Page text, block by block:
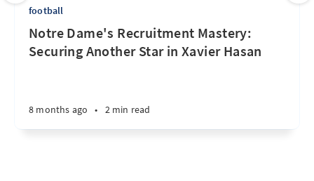
football
Notre Dame's Recruitment Mastery:
Securing Another Star in Xavier Hasan
8 months ago • 2 min read